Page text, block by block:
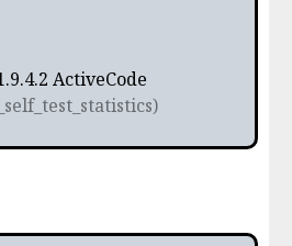
ActiveCode